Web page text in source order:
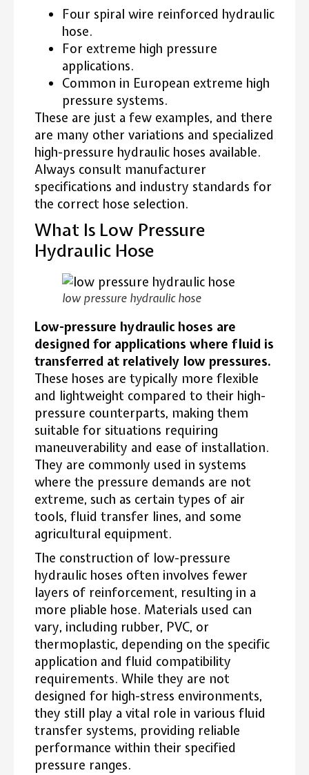
Four spiral wire reinforced hydraulic
hose.
For extreme high pressure
applications.
Common in European extreme high
pressure systems.
These are just a few examples, and there
are many other variations and specialized
high-pressure hydraulic hoses available.
Always consult manufacturer
specifications and industry standards for
the correct hose selection.
What Is Low Pressure
Hydraulic Hose
low pressure hydraulic hose
Low-pressure hydraulic hoses are
designed for applications where fluid is
transferred at relatively low pressures.
These hoses are typically more flexible
and lightweight compared to their high-
pressure counterparts, making them
suitable for situations requiring
maneuverability and ease of installation.
They are commonly used in systems
where the pressure demands are not
extreme, such as certain types of air
tools, fluid transfer lines, and some
agricultural equipment.
The construction of low-pressure
hydraulic hoses often involves fewer
layers of reinforcement, resulting in a
more pliable hose. Materials used can
vary, including rubber, PVC, or
thermoplastic, depending on the specific
application and fluid compatibility
requirements. While they are not
designed for high-stress environments,
they still play a vital role in various fluid
transfer systems, providing reliable
performance within their specified
pressure ranges.